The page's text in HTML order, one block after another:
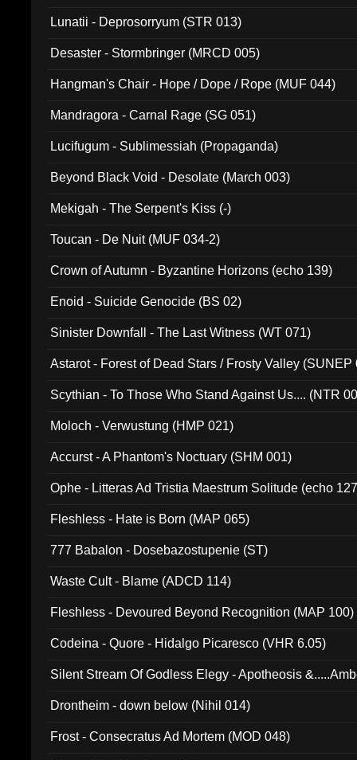
Lunatii - Deprosorryum (STR 013)
Desaster - Stormbringer (MRCD 005)
Hangman's Chair - Hope / Dope / Rope (MUF 044)
Mandragora - Carnal Rage (SG 051)
Lucifugum - Sublimessiah (Propaganda)
Beyond Black Void - Desolate (March 003)
Mekigah - The Serpent's Kiss (-)
Toucan - De Nuit (MUF 034-2)
Crown of Autumn - Byzantine Horizons (echo 139)
Enoid - Suicide Genocide (BS 02)
Sinister Downfall - The Last Witness (WT 071)
Astarot - Forest of Dead Stars / Frosty Valley (SUNEP
Scythian - To Those Who Stand Against Us.... (NTR
Moloch - Verwustung (HMP 021)
Accurst - A Phantom's Noctuary (SHM 001)
Ophe - Litteras Ad Tristia Maestrum Solitude (echo
Fleshless - Hate is Born (MAP 065)
777 Babalon - Dosebazostupenie (ST)
Waste Cult - Blame (ADCD 114)
Fleshless - Devoured Beyond Recognition (MAP 100)
Codeina - Quore - Hidalgo Picaresco (VHR 6.05)
Silent Stream Of Godless Elegy - Apotheosis
Drontheim - down below (Nihil 014)
Frost - Consecratus Ad Mortem (MOD 048)